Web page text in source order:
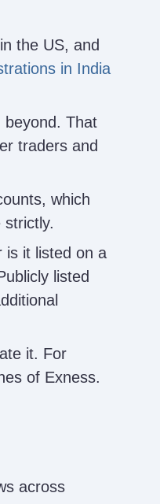
the US, and
in India
beyond. That
traders and
which
is it listed on a
listed
it. For
of Exness.
across